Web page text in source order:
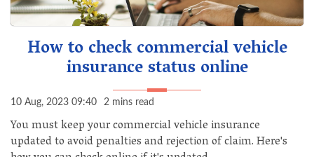
How to check commercial vehicle
insurance status online
10 Aug, 2023 09:40 2 mins read
You must keep your commercial vehicle insurance
updated to avoid penalties and rejection of claim. Here's